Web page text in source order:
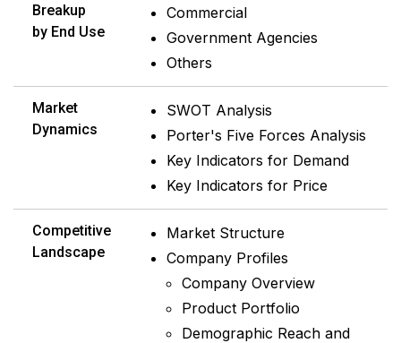
Breakup
by End Use
Commercial
Government Agencies
Others
Market
Dynamics
SWOT Analysis
Porter's Five Forces Analysis
Key Indicators for Demand
Key Indicators for Price
Competitive
Landscape
Market Structure
Company Profiles
Company Overview
Product Portfolio
Demographic Reach and